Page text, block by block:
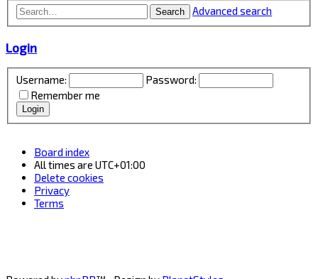
Search Advanced search
Login
Username:
Password:
Remember me
Board index
All times are UTC+01:00
Delete cookies
Privacy
Terms